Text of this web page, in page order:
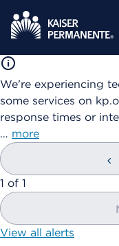
We're experiencing
some services on
response times or
… more
showing
1 of 1
View all alerts